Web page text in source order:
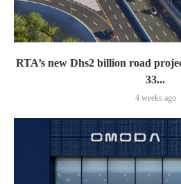
RTA’s new Dhs2 billion road
33...
4 weeks ago